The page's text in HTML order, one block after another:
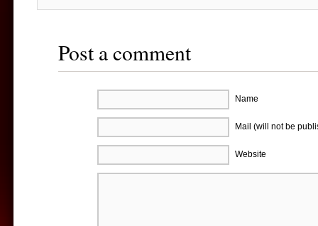
Post a comment
Name
Mail (will not be
Website